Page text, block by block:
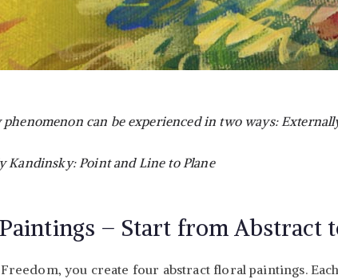
phenomenon can be experienced in two ways:
Kandinsky: Point and Line to Plane
– Start from Abstract
you create four abstract floral paintings.